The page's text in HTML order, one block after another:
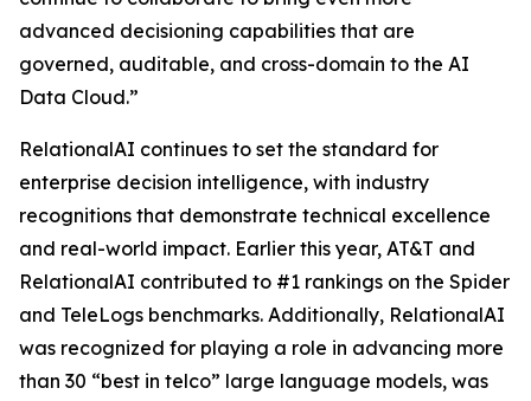
advanced decisioning capabilities that are
governed, auditable, and cross-domain to the AI
Data Cloud.”
RelationalAI continues to set the standard for
enterprise decision intelligence, with industry
recognitions that demonstrate technical excellence
and real-world impact. Earlier this year, AT&T and
RelationalAI contributed to #1 rankings on the Spider
and TeleLogs benchmarks. Additionally, RelationalAI
was recognized for playing a role in advancing more
than 30 “best in telco” large language models, was